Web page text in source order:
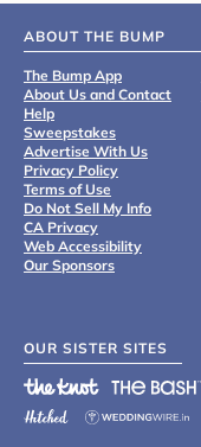
ABOUT THE BUMP
The Bump App
About Us and Contact
Help
Sweepstakes
Advertise With Us
Privacy Policy
Terms of Use
Do Not Sell My Info
CA Privacy
Web Accessibility
Our Sponsors
OUR SISTER SITES